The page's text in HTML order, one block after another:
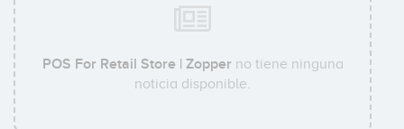
POS For Retail Store | Zopper no tiene ninguna
noticia disponible.